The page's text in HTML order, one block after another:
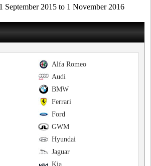
September 2015 to 1 November 2016
Alfa Romeo
Audi
BMW
Ferrari
Ford
GWM
Hyundai
Jaguar
Kia